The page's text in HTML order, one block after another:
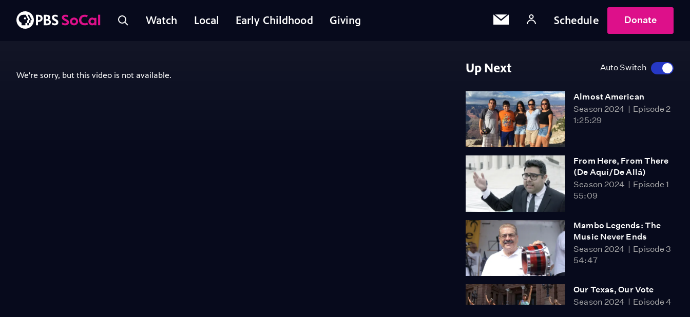
Watch Local Early Childhood Giving Schedule Donate
Up Next Auto Switch
Almost American
Season 2024
Episode 2
1:25:29
From Here, From There
(De Aquí/De Allá)
Season 2024
Episode 1
55:09
Mambo Legends: The
Music Never Ends
Season 2024
Episode 3
54:47
Our Texas, Our Vote
Season 2024
Episode 4